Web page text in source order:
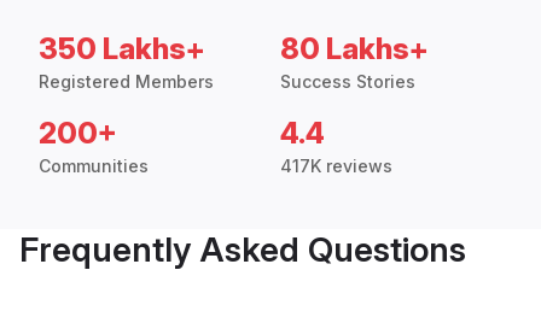
350 Lakhs+
Registered Members
80 Lakhs+
Success Stories
200+
Communities
4.4
417K reviews
Frequently Asked Questions